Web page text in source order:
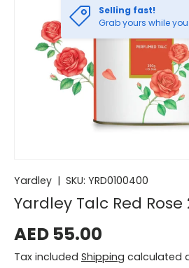
Selling fast!
Grab yours while
Yardley | SKU: YRD0100400
Yardley Talc Red
AED 55.00
Tax included Shipping calculated